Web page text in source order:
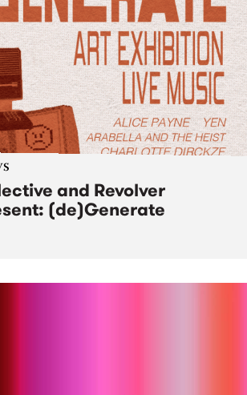
and Revolver
(de)Generate